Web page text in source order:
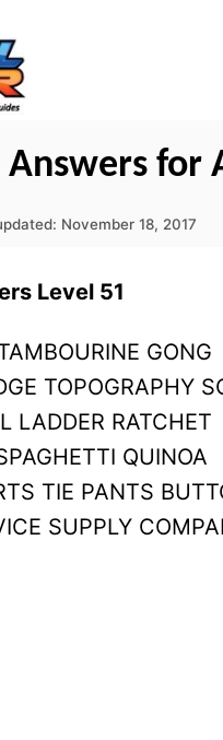
for
November 18, 2017
Level 51
GONG
TOPOGRAPHY
LADDER RATCHET
QUINOA
TIE PANTS
SUPPLY